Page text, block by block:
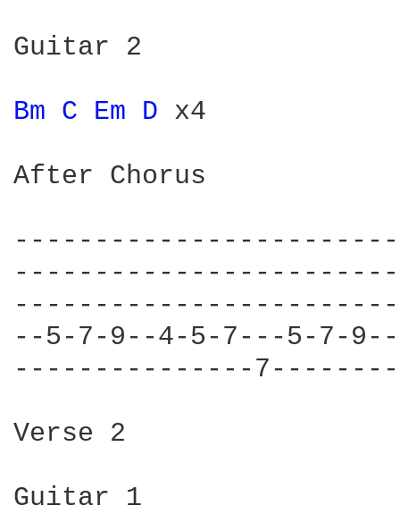
Guitar 2
Bm C Em D x4
After Chorus
--5-7-9--4-5-7---5-7-
---------------
Verse 2
Guitar 1